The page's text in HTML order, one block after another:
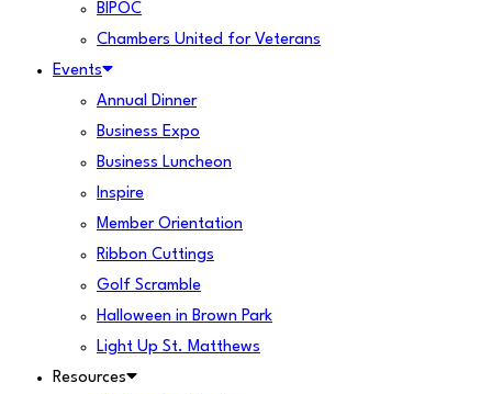
BIPOC
Chambers United for Veterans
Events
Annual Dinner
Business Expo
Business Luncheon
Inspire
Member Orientation
Ribbon Cuttings
Golf Scramble
Halloween in Brown Park
Light Up St. Matthews
Resources